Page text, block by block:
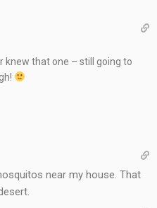
knew that one – still going to
near my house. That